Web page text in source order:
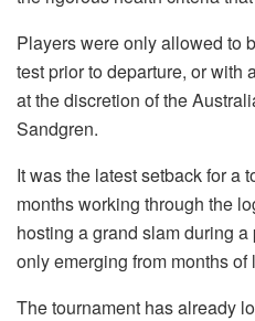
Players were only allowed to
test prior to departure, or with
at the discretion of the
Sandgren.
It was the latest setback for a
months working through the
hosting a grand slam during
only emerging from months of
The tournament has already